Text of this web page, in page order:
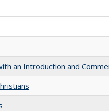
an Introduction and